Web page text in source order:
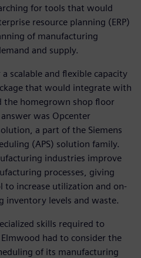
for tools that would
resource planning (ERP)
of manufacturing
and supply.
scalable and flexible capacity
that would integrate with
the homegrown shop floor
was Opcenter
a part of the Siemens
(APS) solution family.
industries improve
processes, giving
increase utilization and on-
inventory levels and waste.
skills required to
had to consider the
of its manufacturing